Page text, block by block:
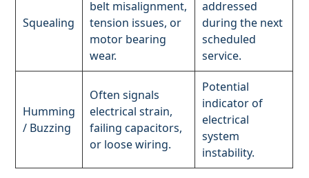
Squealing
belt misalignment,
tension issues, or
motor bearing
wear.
addressed
during the next
scheduled
service.
Humming
/ Buzzing
Often signals
electrical strain,
failing capacitors,
or loose wiring.
Potential
indicator of
electrical
system
instability.